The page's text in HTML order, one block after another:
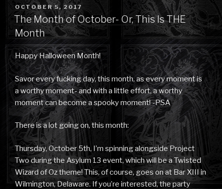
POSTED
ON
OCTOBER 5, 2017
The Month of October- Or, This Is THE
Month
Happy Halloween Month!
Savor every fucking day, this month, as every moment is
a worthy moment- and with a little effort, a worthy
moment can become a spooky moment! -PSA
There is a lot going on, this month:
Thursday, October 5th, I’m spinning alongside Project
Two during the Asylum 13 event, which will be a Twisted
Wizard of Oz theme! This, of course, goes on at Bar XIII in
Wilmington, Delaware. If you’re interested, the party